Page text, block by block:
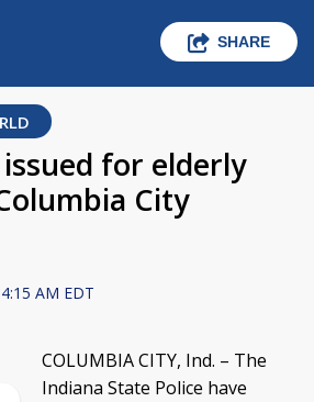
SHARE
for elderly
City
AM EDT
COLUMBIA CITY, Ind. – The
Indiana State Police have